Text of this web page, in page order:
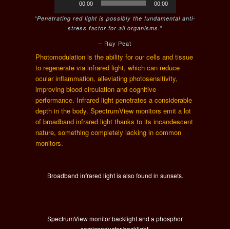
Player
00:00 00:00
“Penetrating red light is possibly the fundamental anti-
stress factor for all organisms.”
– Ray Peat
Photomodulation is the ability for our cells and tissue
to regenerate via infrared light, which can reduce
ocular inflammation, alleviating photosensitivity,
improving blood circulation and cognitive
performance. Infrared light penetrates a considerable
depth in the body. SpectrumView monitors emit a lot
of broadband infrared light thanks to its incandescent
nature, something completely lacking in common
monitors.
Broadband infrared light is also found in sunsets.
SpectrumView monitor backlight and a phosphor